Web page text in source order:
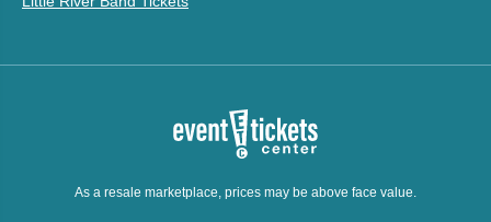
As a resale marketplace, prices may be above face value.